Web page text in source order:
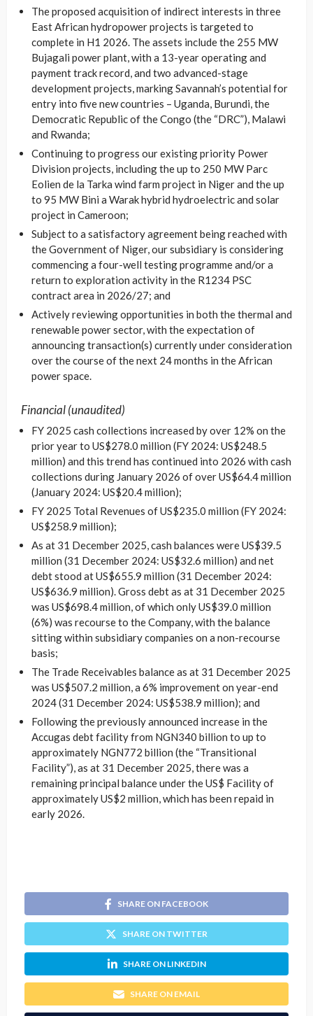
The proposed acquisition of indirect interests in three
East African hydropower projects is targeted to
complete in H1 2026. The assets include the 255 MW
Bujagali power plant, with a 13-year operating and
payment track record, and two advanced-stage
development projects, marking Savannah’s potential for
entry into five new countries – Uganda, Burundi, the
Democratic Republic of the Congo (the “DRC”), Malawi
and Rwanda;
Continuing to progress our existing priority Power
Division projects, including the up to 250 MW Parc
Eolien de la Tarka wind farm project in Niger and the up
to 95 MW Bini a Warak hybrid hydroelectric and solar
project in Cameroon;
Subject to a satisfactory agreement being reached with
the Government of Niger, our subsidiary is considering
commencing a four-well testing programme and/or a
return to exploration activity in the R1234 PSC
contract area in 2026/27; and
Actively reviewing opportunities in both the thermal and
renewable power sector, with the expectation of
announcing transaction(s) currently under consideration
over the course of the next 24 months in the African
power space.
Financial (unaudited)
FY 2025 cash collections increased by over 12% on the
prior year to US$278.0 million (FY 2024: US$248.5
million) and this trend has continued into 2026 with cash
collections during January 2026 of over US$64.4 million
(January 2024: US$20.4 million);
FY 2025 Total Revenues of US$235.0 million (FY 2024:
US$258.9 million);
As at 31 December 2025, cash balances were US$39.5
million (31 December 2024: US$32.6 million) and net
debt stood at US$655.9 million (31 December 2024:
US$636.9 million). Gross debt as at 31 December 2025
was US$698.4 million, of which only US$39.0 million
(6%) was recourse to the Company, with the balance
sitting within subsidiary companies on a non-recourse
basis;
The Trade Receivables balance as at 31 December 2025
was US$507.2 million, a 6% improvement on year-end
2024 (31 December 2024: US$538.9 million); and
Following the previously announced increase in the
Accugas debt facility from NGN340 billion to up to
approximately NGN772 billion (the “Transitional
Facility”), as at 31 December 2025, there was a
remaining principal balance under the US$ Facility of
approximately US$2 million, which has been repaid in
early 2026.
SHARE ON FACEBOOK
SHARE ON TWITTER
SHARE ON LINKEDIN
SHARE ON EMAIL